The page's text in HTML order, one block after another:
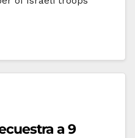
a 9